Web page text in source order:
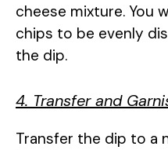
cheese mixture. You
chips to be evenly
the dip.
4. Transfer and
Transfer the dip to a